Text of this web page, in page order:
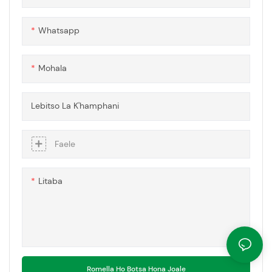
Whatsapp
Mohala
Lebitso La K'hamphani
Faele
Litaba
Romella Ho Botsa Hona Joale
lifensetere le mekoallo ea